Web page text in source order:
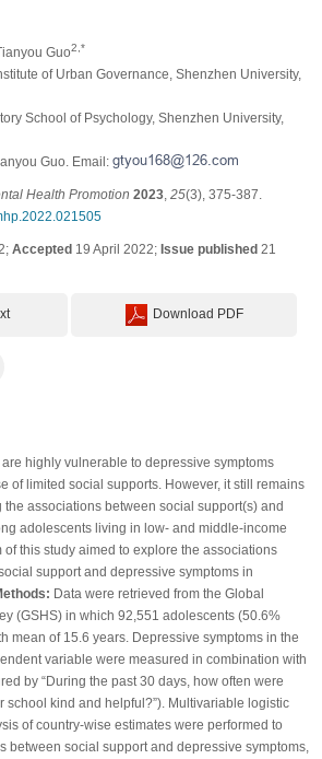
Guo2,*
of Urban Governance, Shenzhen University,
School of Psychology, Shenzhen University,
Guo. Email:
Health Promotion 2023, 25(3), 375-387.
Accepted19 April 2022; Issue published21
Download PDF
highly vulnerable to depressive symptoms
of limited social supports. However, it still remains
associations between social support(s) and
adolescents living in low- and middle-income
of this study aimed to explore the associations
support and depressive symptoms in
Data were retrieved from the Global
(GSHS) in which 92,551 adolescents (50.6%
mean of 15.6 years. Depressive symptoms in the
variable were measured in combination with
by “During the past 30 days, how often were
school kind and helpful?”). Multivariable logistic
of country-wise estimates were performed to
between social support and depressive symptoms,